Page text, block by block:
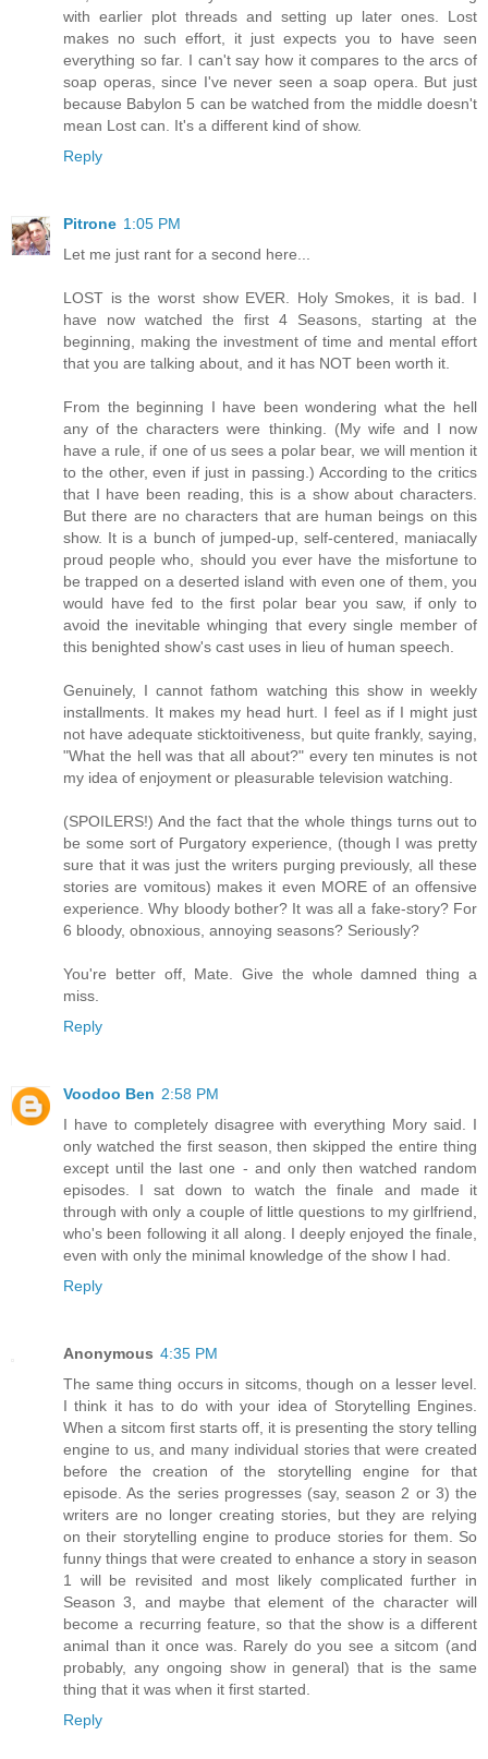
with earlier plot threads and setting up later ones. Lost
makes no such effort, it just expects you to have seen
everything so far. I can't say how it compares to the arcs of
soap operas, since I've never seen a soap opera. But just
because Babylon 5 can be watched from the middle doesn't
mean Lost can. It's a different kind of show.
Reply
Pitrone 1:05 PM
Let me just rant for a second here...
LOST is the worst show EVER. Holy Smokes, it is bad. I
have now watched the first 4 Seasons, starting at the
beginning, making the investment of time and mental effort
that you are talking about, and it has NOT been worth it.
From the beginning I have been wondering what the hell
any of the characters were thinking. (My wife and I now
have a rule, if one of us sees a polar bear, we will mention it
to the other, even if just in passing.) According to the critics
that I have been reading, this is a show about characters.
But there are no characters that are human beings on this
show. It is a bunch of jumped-up, self-centered, maniacally
proud people who, should you ever have the misfortune to
be trapped on a deserted island with even one of them, you
would have fed to the first polar bear you saw, if only to
avoid the inevitable whinging that every single member of
this benighted show's cast uses in lieu of human speech.
Genuinely, I cannot fathom watching this show in weekly
installments. It makes my head hurt. I feel as if I might just
not have adequate sticktoitiveness, but quite frankly, saying,
"What the hell was that all about?" every ten minutes is not
my idea of enjoyment or pleasurable television watching.
(SPOILERS!) And the fact that the whole things turns out to
be some sort of Purgatory experience, (though I was pretty
sure that it was just the writers purging previously, all these
stories are vomitous) makes it even MORE of an offensive
experience. Why bloody bother? It was all a fake-story? For
6 bloody, obnoxious, annoying seasons? Seriously?
You're better off, Mate. Give the whole damned thing a
miss.
Reply
Voodoo Ben 2:58 PM
I have to completely disagree with everything Mory said. I
only watched the first season, then skipped the entire thing
except until the last one - and only then watched random
episodes. I sat down to watch the finale and made it
through with only a couple of little questions to my girlfriend,
who's been following it all along. I deeply enjoyed the finale,
even with only the minimal knowledge of the show I had.
Reply
Anonymous 4:35 PM
The same thing occurs in sitcoms, though on a lesser level.
I think it has to do with your idea of Storytelling Engines.
When a sitcom first starts off, it is presenting the story telling
engine to us, and many individual stories that were created
before the creation of the storytelling engine for that
episode. As the series progresses (say, season 2 or 3) the
writers are no longer creating stories, but they are relying
on their storytelling engine to produce stories for them. So
funny things that were created to enhance a story in season
1 will be revisited and most likely complicated further in
Season 3, and maybe that element of the character will
become a recurring feature, so that the show is a different
animal than it once was. Rarely do you see a sitcom (and
probably, any ongoing show in general) that is the same
thing that it was when it first started.
Reply